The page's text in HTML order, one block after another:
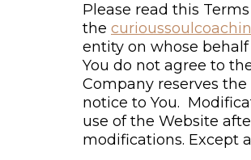
Please read this
the
entity on whose behalf
You do not agree to
Company reserves
notice to You.
use of the Website
modifications. Except